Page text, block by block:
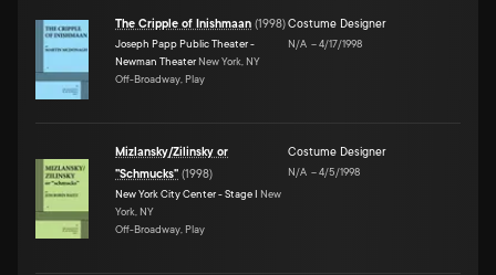
The Cripple of Inishmaan (1998)
Joseph Papp Public Theater -
Newman Theater New York, NY
Off-Broadway, Play
Costume Designer
N/A –4/17/1998
Mizlansky/Zilinsky or
"Schmucks" (1998)
New York City Center - Stage I New
York, NY
Off-Broadway, Play
Costume Designer
N/A –4/5/1998